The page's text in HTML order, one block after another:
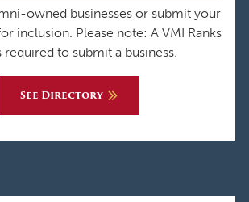
owned businesses or submit your
inclusion. Please note: A VMI Ranks
required to submit a business.
See Directory